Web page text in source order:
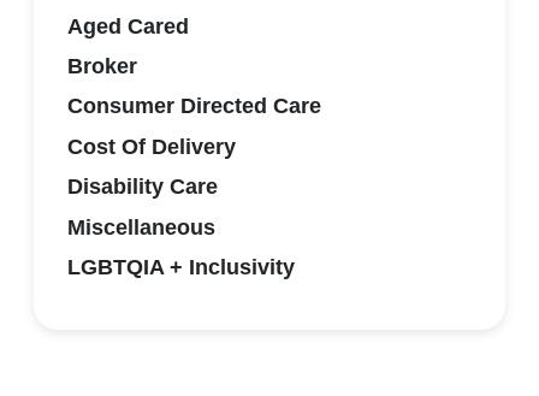
Aged Cared
Broker
Consumer Directed Care
Cost Of Delivery
Disability Care
Miscellaneous
LGBTQIA + Inclusivity